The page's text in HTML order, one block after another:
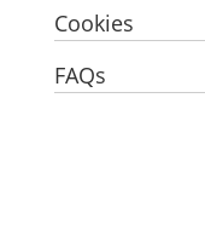
Cookies
FAQs